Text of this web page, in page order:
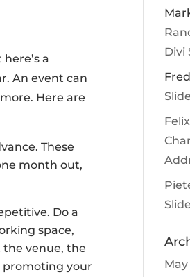
a
An event can
Here are
These
month out,
Do a
space,
the venue, the
promoting your
Divi
Fred